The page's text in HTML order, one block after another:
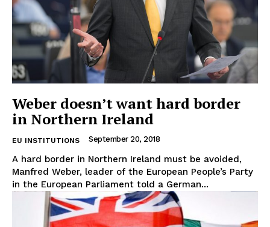
Weber doesn’t want hard border
in Northern Ireland
EU INSTITUTIONS September 20, 2018
A hard border in Northern Ireland must be avoided,
Manfred Weber, leader of the European People’s Party
in the European Parliament told a German...